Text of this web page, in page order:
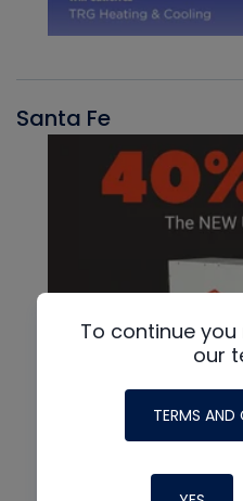
Santa Fe
To continue
our
TERMS